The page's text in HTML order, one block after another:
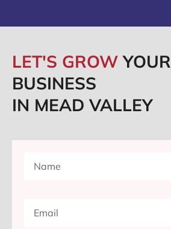
LET'S GROWYOUR
BUSINESS
IN MEAD VALLEY